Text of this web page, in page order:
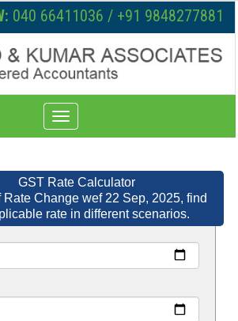
040 66411036 / +91 9848277881
Toggle
navigation
GST Rate Calculator
Rate Change wef 22 Sep, 2025, find
rate in different scenarios.